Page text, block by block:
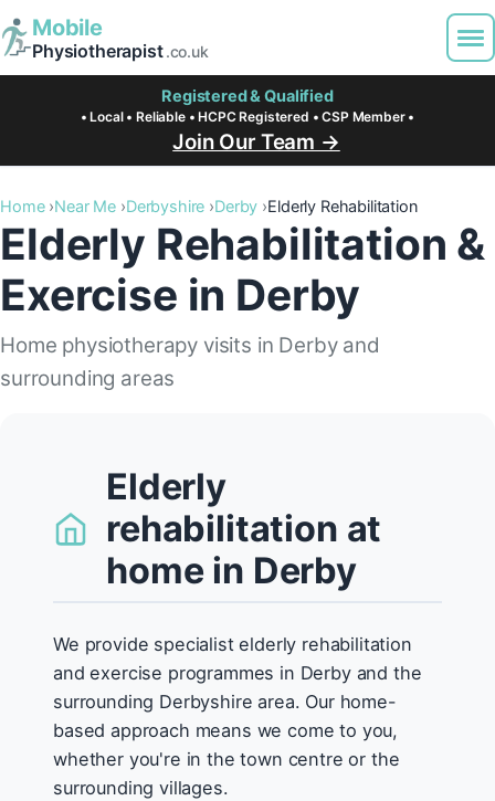
Mobile
Physiotherapist.co.uk
Registered & Qualified
• Local • Reliable • HCPC Registered • CSP Member •
Join Our Team →
Home Near Me Derbyshire Derby Elderly Rehabilitation
Elderly Rehabilitation &
Exercise in Derby
Home physiotherapy visits in Derby and
surrounding areas
Elderly
rehabilitation at
home in Derby
We provide specialist elderly rehabilitation
and exercise programmes in Derby and the
surrounding Derbyshire area. Our home-
based approach means we come to you,
whether you're in the town centre or the
surrounding villages.